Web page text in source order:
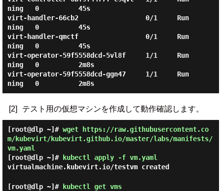
ning   0          45s
virt-handler-66cb2                 0/1     Run
ning   0          45s
virt-handler-qmctf                 0/1     Run
ning   0          45s
virt-operator-59f5558dcd-5vl8f     1/1     Run
ning   0          2m8s
virt-operator-59f5558dcd-ggn47     1/1     Run
ning   0          2m8s
[2] テスト用の仮想マシンを作成して動作確認します。
[root@dlp ~]# wget https://raw.githubusercontent.co
m/kubevirt/kubevirt.github.io/master/labs/manifests/
vm.yaml
[root@dlp ~]#
kubectl apply -f vm.yaml
virtualmachine.kubevirt.io/testvm created
[root@dlp ~]#
kubectl get vms